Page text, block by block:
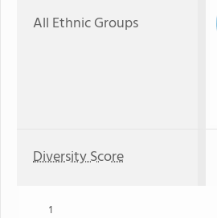
All Ethnic Groups
Diversity Score
1